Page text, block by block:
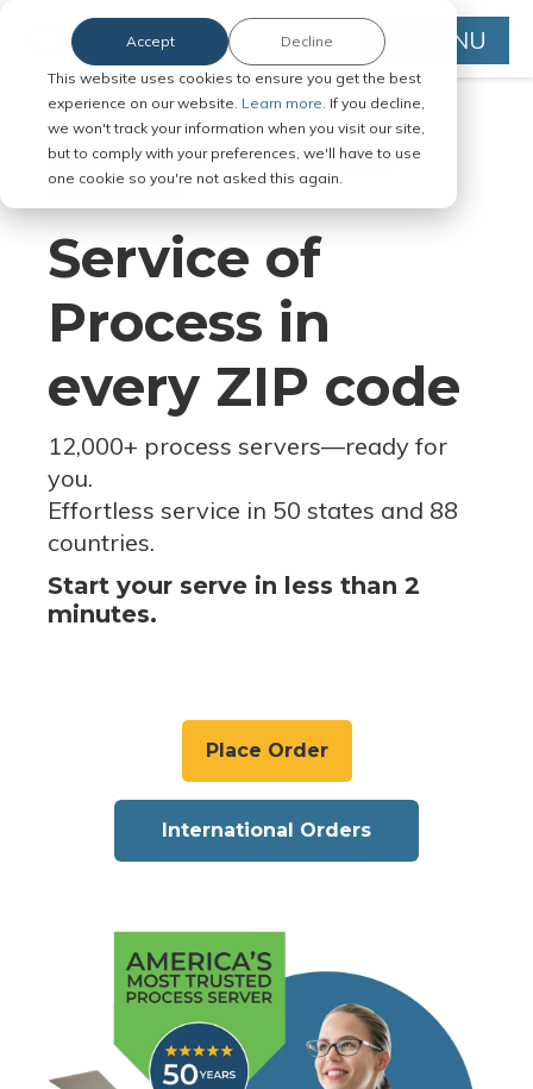
This website uses cookies to ensure you get the best
experience on our website. Learn more. If you decline,
we won't track your information when you visit our site,
but to comply with your preferences, we'll have to use
one cookie so you're not asked this again.
Accept Decline MENU
Serve Legal Documents in Any
Jurisdiction
Service of
Process in
every ZIP code
12,000+ process servers—ready for
you.
Effortless service in 50 states and 88
countries.
Start your serve in less than 2
minutes.
Place Order
International Orders